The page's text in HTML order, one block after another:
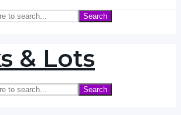
Search
Search